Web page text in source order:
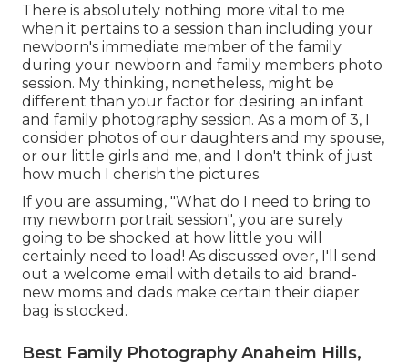
There is absolutely nothing more vital to me
when it pertains to a session than including your
newborn's immediate member of the family
during your newborn and family members photo
session. My thinking, nonetheless, might be
different than your factor for desiring an infant
and family photography session. As a mom of 3, I
consider photos of our daughters and my spouse,
or our little girls and me, and I don't think of just
how much I cherish the pictures.
If you are assuming, "What do I need to bring to
my newborn portrait session", you are surely
going to be shocked at how little you will
certainly need to load! As discussed over, I'll send
out a welcome email with details to aid brand-
new moms and dads make certain their diaper
bag is stocked.
Best Family Photography Anaheim Hills,